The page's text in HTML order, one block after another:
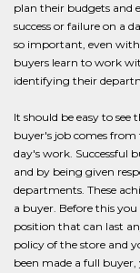
plan their budgets and
success or failure on a
so important, even
buyers learn to work
identifying their
It should be easy to
buyer's job comes
day's work. Successful
and by being given
departments. These
a buyer. Before this
position that can last
policy of the store and
been made a full